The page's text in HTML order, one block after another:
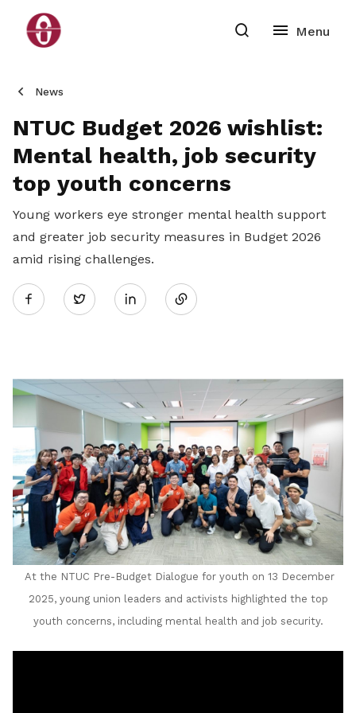
News
NTUC Budget 2026 wishlist:
Mental health, job security
top youth concerns
Young workers eye stronger mental health support
and greater job security measures in Budget 2026
amid rising challenges.
Twitter
Share
LinkedIn
At the NTUC Pre-Budget Dialogue for youth on 13 December
2025, young union leaders and activists highlighted the top
youth concerns, including mental health and job security.